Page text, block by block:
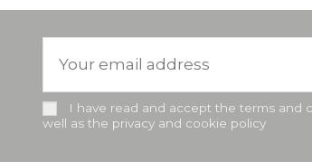
I have read and accept the terms and
well as the privacy and cookie policy